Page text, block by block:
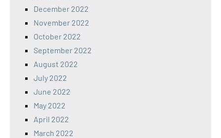
December 2022
November 2022
October 2022
September 2022
August 2022
July 2022
June 2022
May 2022
April 2022
March 2022